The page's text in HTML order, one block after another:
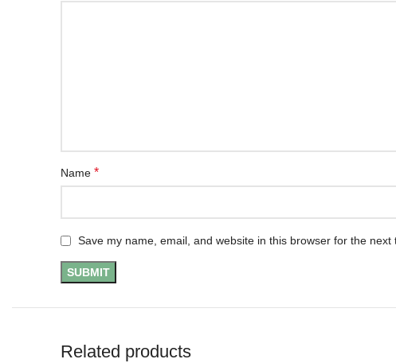
Name *
Save my name, email, and website in this browser for the next
Related products